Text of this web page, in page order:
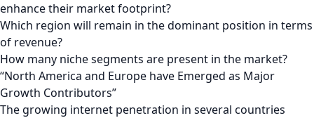
enhance their market footprint?
Which region will remain in the dominant position in terms
of revenue?
How many niche segments are present in the market?
“North America and Europe have Emerged as Major
Growth Contributors”
The growing internet penetration in several countries